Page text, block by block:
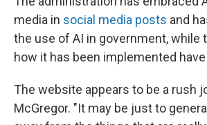
media in social media posts and
the use of AI in government, while
how it has been implemented
The website appears to be a rush
McGregor. "It may be just to